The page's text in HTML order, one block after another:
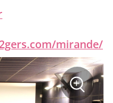
mirande/
+
sur
la